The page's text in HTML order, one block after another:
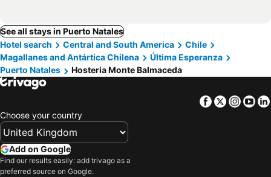
See all stays in Puerto Natales
Hotel search
Central and South America
Chile
Magallanes and Antártica Chilena
Última Esperanza
Puerto Natales
Hosteria Monte Balmaceda
Facebook
Twitter
Choose your country
Add on Google
Find our results easily: add trivago as a
preferred source on Google.